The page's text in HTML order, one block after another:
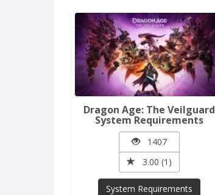
Dragon Age: The Veilguard
System Requirements
1407
3.00 (1)
System Requirements